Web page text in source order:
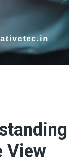
View